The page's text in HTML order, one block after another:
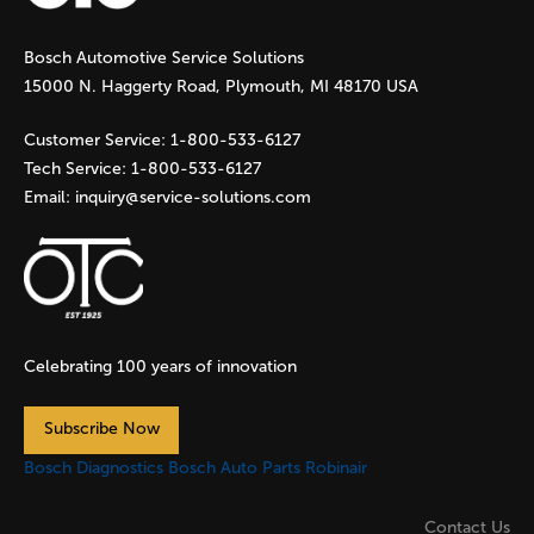
g
e
s
Bosch Automotive Service Solutions
15000 N. Haggerty Road, Plymouth, MI 48170 USA
Customer Service: 1-800-533-6127
Tech Service: 1-800-533-6127
Email: inquiry@service-solutions.com
Celebrating 100 years of innovation
Subscribe Now
Bosch Diagnostics Bosch Auto Parts Robinair
Contact Us